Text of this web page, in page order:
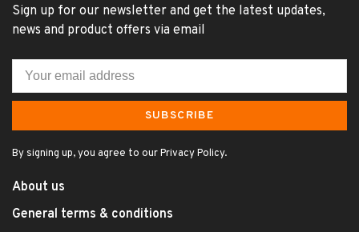
Sign up for our newsletter and get the latest updates,
news and product offers via email
SUBSCRIBE
By signing up, you agree to our Privacy Policy.
About us
General terms & conditions